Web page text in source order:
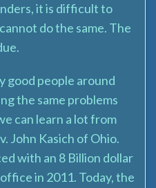
it is difficult to
do the same. The
good people around
the same problems
can learn a lot from
John Kasich of Ohio.
with an 8 Billion dollar
in 2011. Today, the